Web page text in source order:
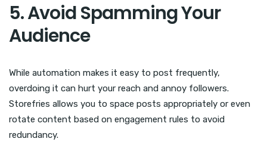
5. Avoid Spamming Your
Audience
While automation makes it easy to post frequently,
overdoing it can hurt your reach and annoy followers.
Storefries allows you to space posts appropriately or even
rotate content based on engagement rules to avoid
redundancy.